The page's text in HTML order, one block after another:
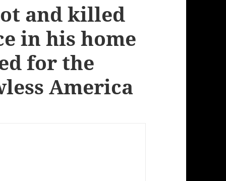
and killed
in his home
for the
America